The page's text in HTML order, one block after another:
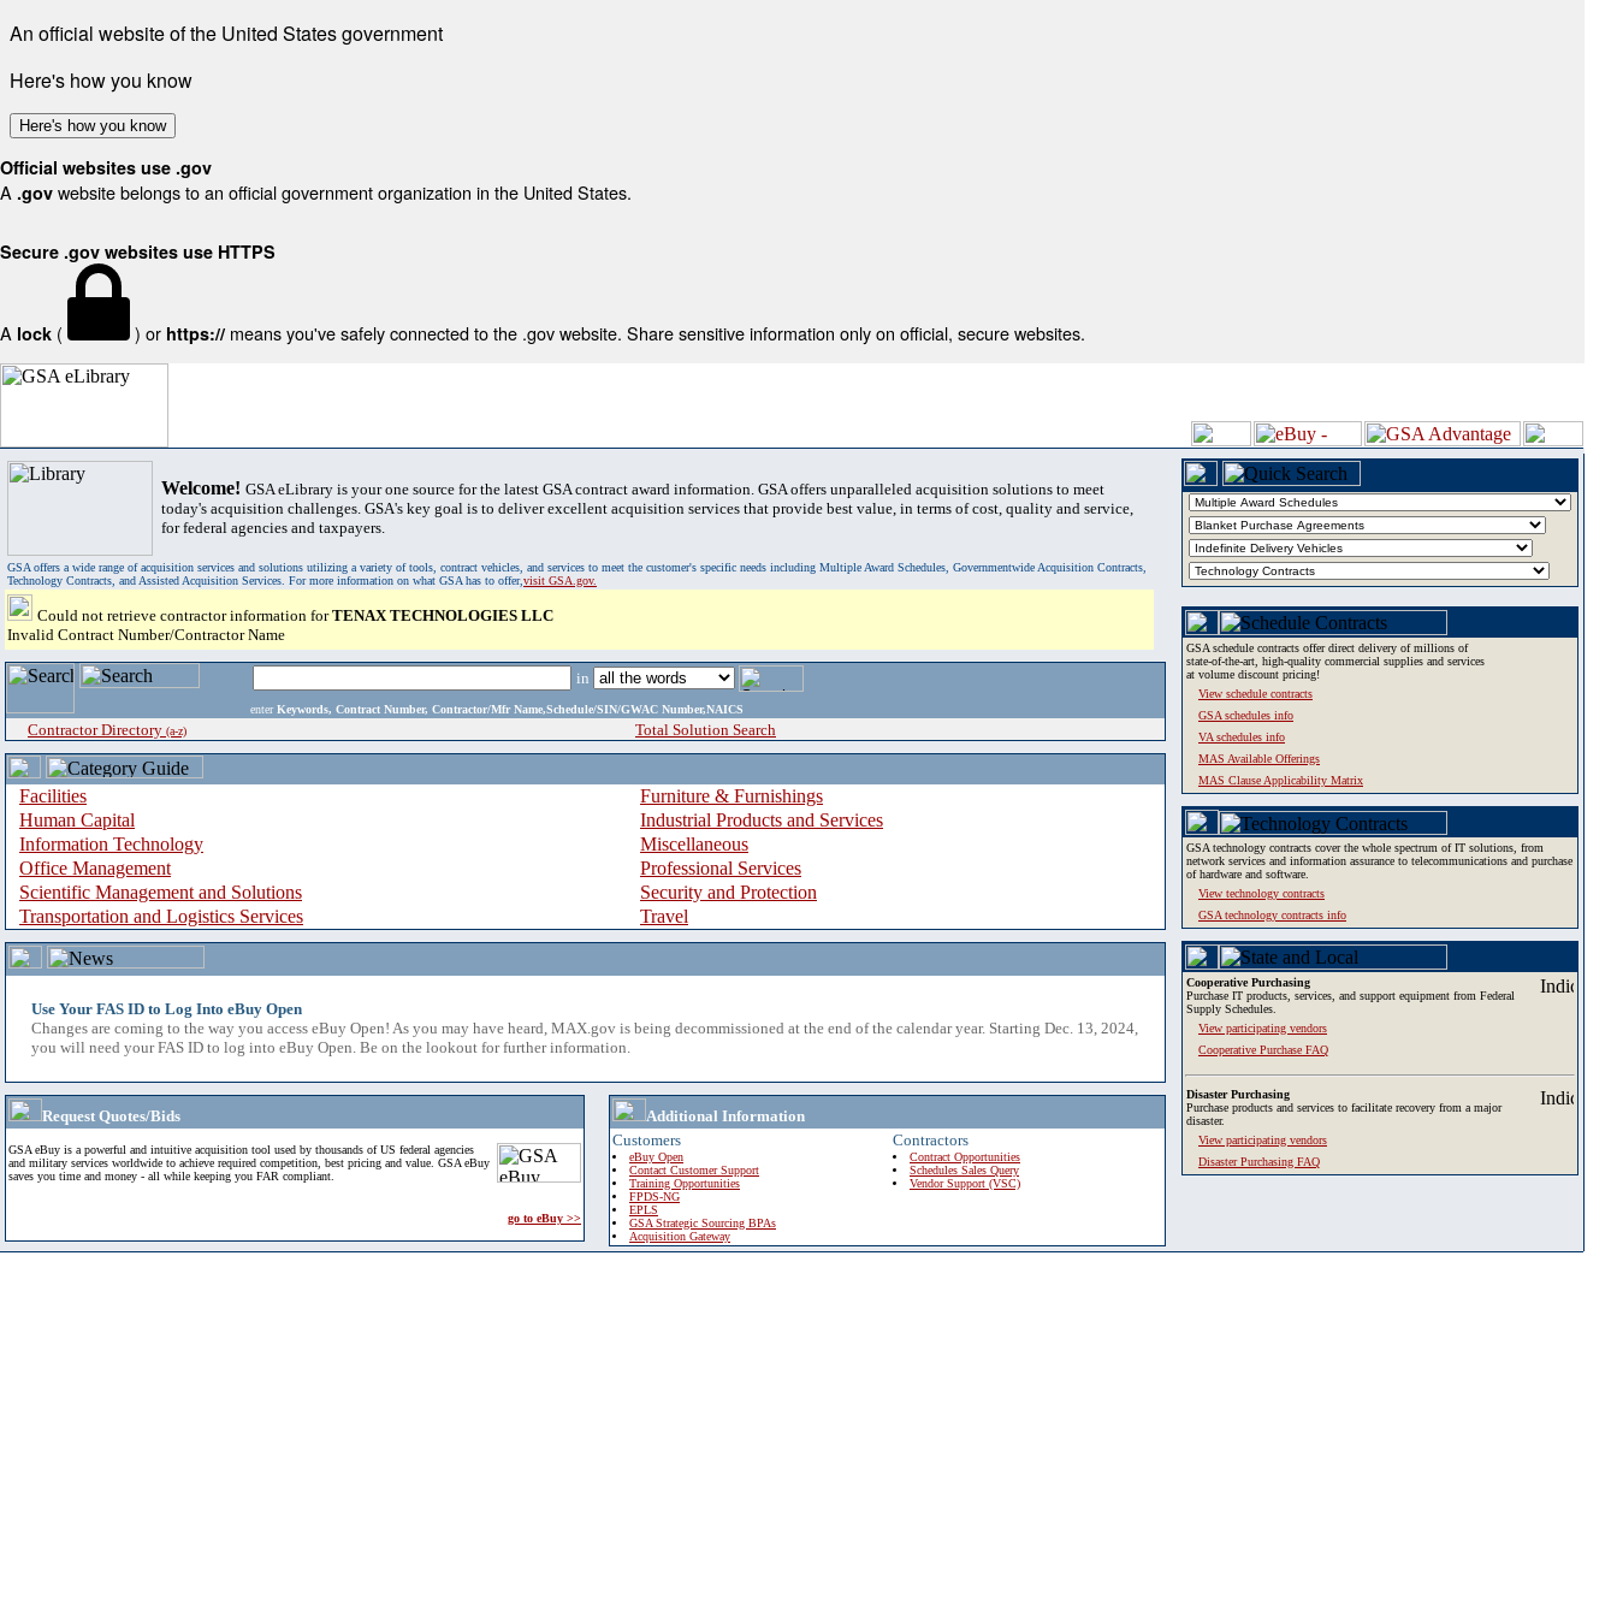
An official website of the United States government
Here's how you know
Here's how you know
Official websites use .gov
A .gov website belongs to an official government organization in the United States.
Secure .gov websites use HTTPS
A lock ( ) or https:// means you've safely connected to the .gov website. Share sensitive information only on official, secure websites.
Welcome! GSA eLibrary is your one source for the latest GSA contract award information. GSA offers unparalleled acquisition solutions to meet
today's acquisition challenges. GSA's key goal is to deliver excellent acquisition services that provide best value, in terms of cost, quality and service,
for federal agencies and taxpayers.
GSA offers a wide range of acquisition services and solutions utilizing a variety of tools, contract vehicles, and services to meet the customer's specific needs including Multiple Award Schedules, Governmentwide Acquisition Contracts,
Technology Contracts, and Assisted Acquisition Services. For more information on what GSA has to offer,visit GSA.gov.
Could not retrieve contractor information forTENAX TECHNOLOGIES LLC
Invalid Contract Number/Contractor Name
in
enter Keywords, Contract Number, Contractor/Mfr Name,Schedule/SIN/GWAC Number,NAICS
Contractor Directory (a-z) Total Solution Search
Facilities
Furniture & Furnishings
Human Capital
Industrial Products and Services
Information Technology
Miscellaneous
Office Management
Professional Services
Scientific Management and Solutions
Security and Protection
Transportation and Logistics Services
Travel
Use Your FAS ID to Log Into eBuy Open
Changes are coming to the way you access eBuy Open! As you may have heard, MAX.gov is being decommissioned at the end of the calendar year. Starting Dec. 13, 2024,
you will need your FAS ID to log into eBuy Open. Be on the lookout for further information.
Request Quotes/Bids
GSA eBuy is a powerful and intuitive acquisition tool used by thousands of US federal agencies
and military services worldwide to achieve required competition, best pricing and value. GSA eBuy
saves you time and money - all while keeping you FAR compliant.
go to eBuy >>
Additional Information
Customers
eBuy Open
Contact Customer Support
Training Opportunities
FPDS-NG
EPLS
GSA Strategic Sourcing BPAs
Acquisition Gateway
Contractors
Contract Opportunities
Schedules Sales Query
Vendor Support (VSC)
GSA schedule contracts offer direct delivery of millions of
state-of-the-art, high-quality commercial supplies and services
at volume discount pricing!
View schedule contracts
GSA schedules info
VA schedules info
MAS Available Offerings
MAS Clause Applicability Matrix
GSA technology contracts cover the whole spectrum of IT solutions, from
network services and information assurance to telecommunications and purchase
of hardware and software.
View technology contracts
GSA technology contracts info
Cooperative Purchasing
Purchase IT products, services, and support equipment from Federal
Supply Schedules.
View participating vendors
Cooperative Purchase FAQ
Disaster Purchasing
Purchase products and services to facilitate recovery from a major
disaster.
View participating vendors
Disaster Purchasing FAQ